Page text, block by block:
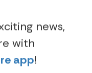
news,
with
app!